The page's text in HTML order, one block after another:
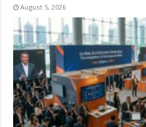
August 5, 2026